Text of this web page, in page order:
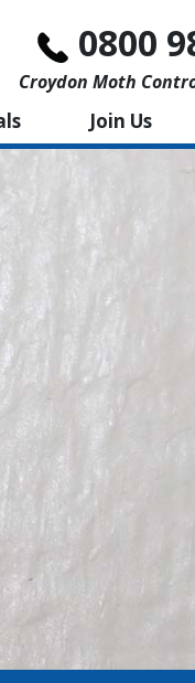
0800
Croydon Moth
Join Us